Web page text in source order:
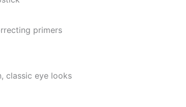
primers
classic eye looks